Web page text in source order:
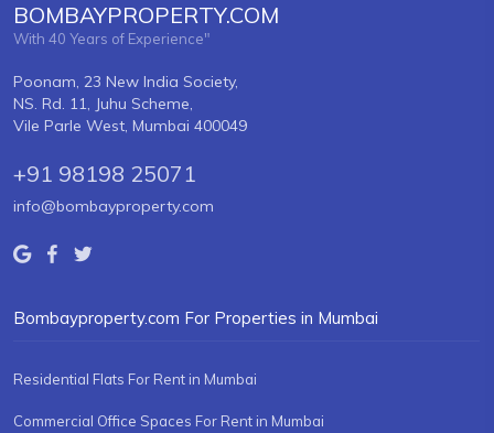
BOMBAYPROPERTY.COM
With 40 Years of Experience"
Poonam, 23 New India Society,
NS. Rd. 11, Juhu Scheme,
Vile Parle West, Mumbai 400049
+91 98198 25071
info@bombayproperty.com
Bombayproperty.com For Properties in Mumbai
Residential Flats For Rent in Mumbai
Commercial Office Spaces For Rent in Mumbai